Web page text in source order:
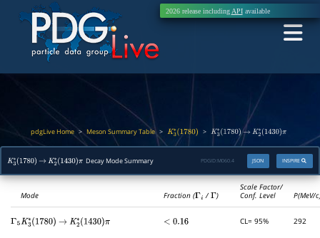
2026 release including APIavailable
pdgLive Home > Meson Summary Table> K3∗(1780) > K3∗(1780)→ K2∗(1430)π
K3∗(1780 → K2∗(1430)πDecay Mode Summary INSPIRE
JSON
PDGID: M060.4
Mode Fraction (Γi /Γ)
Scale Factor/
Conf. Level
P(MeV/
Γ 5 K3∗(1780) → K2∗(1430)π <0.16 CL= 95% 292